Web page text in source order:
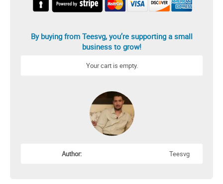
By buying from Teesvg, you’re supporting a small
business to grow!
Your cart is empty.
Author: Teesvg